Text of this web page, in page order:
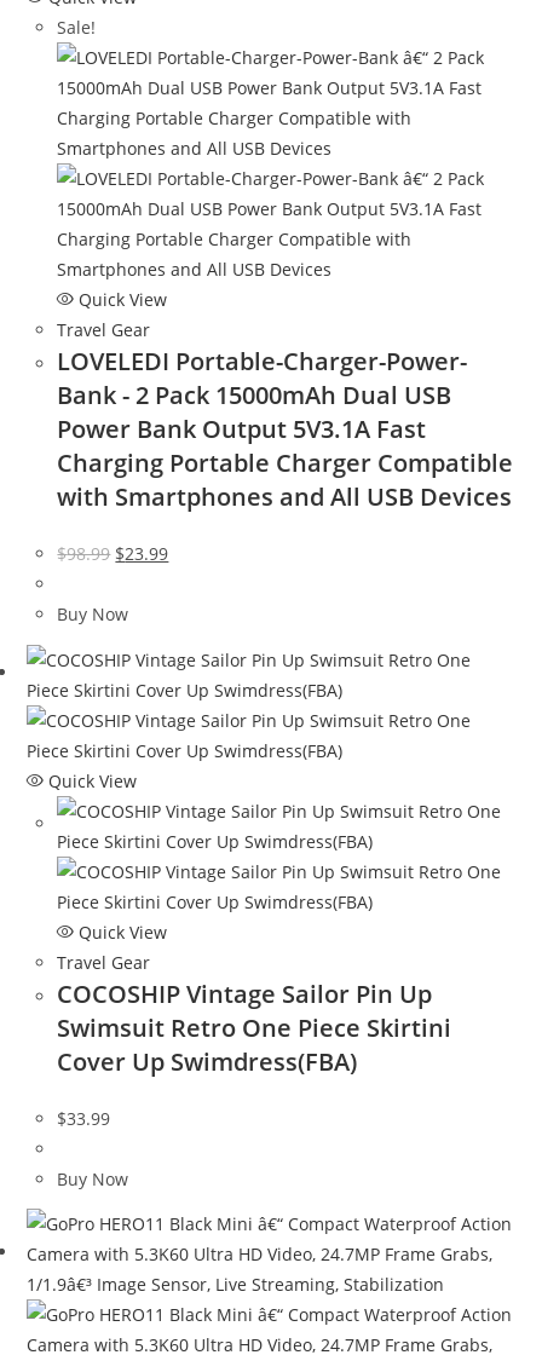
Sale!
Quick View
Travel Gear
LOVELEDI Portable-Charger-Power-
Bank - 2 Pack 15000mAh Dual USB
Power Bank Output 5V3.1A Fast
Charging Portable Charger Compatible
with Smartphones and All USB Devices
$98.99 Original
was:
$23.99Current
Buy Now
Quick View
Quick View
Travel Gear
COCOSHIP Vintage Sailor Pin Up
Swimsuit Retro One Piece Skirtini
Cover Up Swimdress(FBA)
$33.99
Buy Now